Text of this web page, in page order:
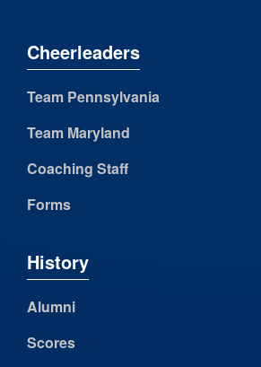
Cheerleaders
Team Pennsylvania
Team Maryland
Coaching Staff
Forms
History
Alumni
Scores